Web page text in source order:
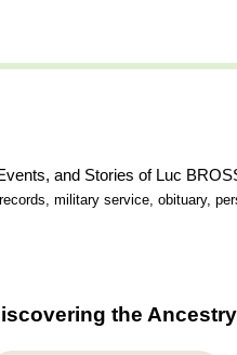
and Stories of Luc
military service, obituary,
the